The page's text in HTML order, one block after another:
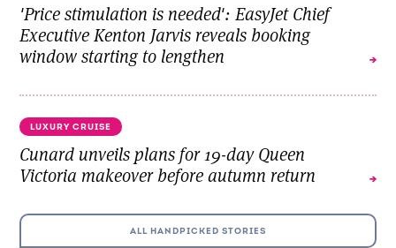
'Price stimulation is needed': EasyJet Chief
Executive Kenton Jarvis reveals booking
window starting to lengthen
LUXURY CRUISE
Cunard unveils plans for 19-day Queen
Victoria makeover before autumn return
ALL HANDPICKED STORIES